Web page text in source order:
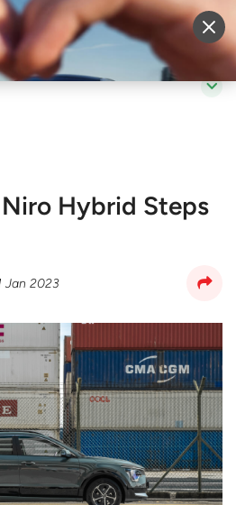
Sell Vehicle Login
Hybrid Steps
Jan 2023